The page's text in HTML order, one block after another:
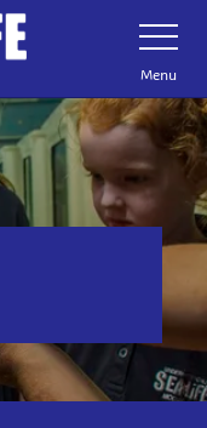
Toggle
Navigation
Menu